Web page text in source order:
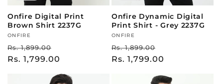
Onfire Digital Print
Brown Shirt 2237G
Vendor:
ONFIRE
Regular
price
Rs. 1,899.00
price
Rs. 1,799.00
Onfire Dynamic Digital
Print Shirt - Grey 2237G
Vendor:
ONFIRE
Regular
price
Rs. 1,899.00
price
Rs. 1,799.00